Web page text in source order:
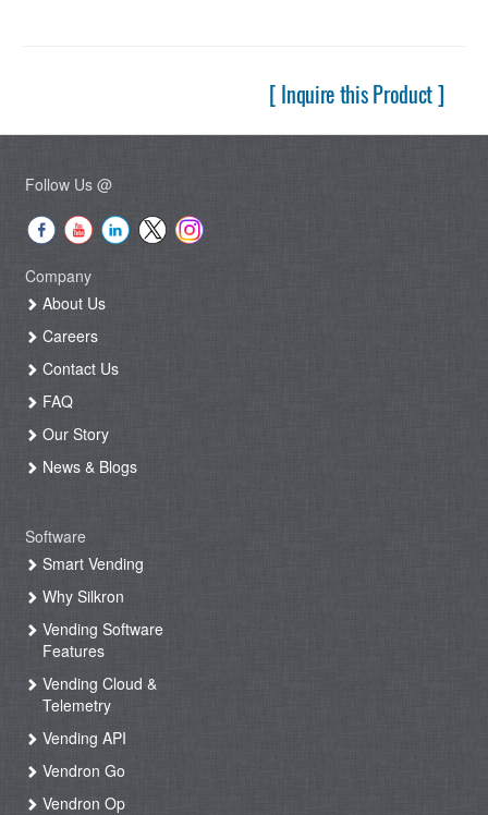
[ Inquire this Product ]
Follow Us @
Company
About Us
Careers
Contact Us
FAQ
Our Story
News & Blogs
Software
Smart Vending
Why Silkron
Vending Software
Features
Vending Cloud &
Telemetry
Vending API
Vendron Go
Vendron Op